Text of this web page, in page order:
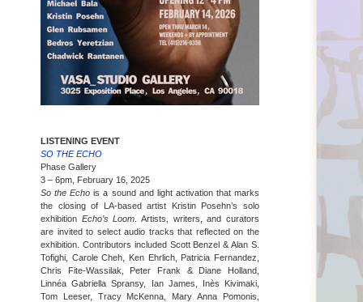
LISTENING EVENT
SO THE ECHO
Phase Gallery
3 – 6pm, February 16, 2025
So the Echo is a sound and light activation that marks
the closing of LA-based artist Kristin Posehn’s solo
exhibition Echo’s Loom . Artists, writers, and curators
are invited to select audio tracks that reflected on the
exhibition. Contributors included Scott Benzel & Alan S.
Tofighi, Carole Cheh, Ken Ehrlich, Patricia Fernandez,
Chris Fite-Wassilak, Peter Frank & Diane Holland,
Linnéa Gabriella Spransy, Ian James, Inès Kivimaki,
Tom Leeser, Tracy McKenna, Mary Anna Pomonis,